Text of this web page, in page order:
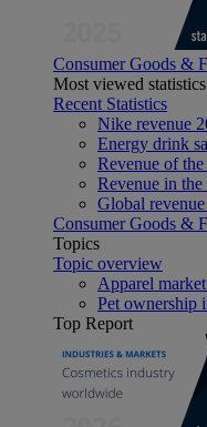
Consumer Goods &
Most viewed statistics
Recent Statistics
Nike revenue
Energy drink
Revenue of
Revenue in
Global
Consumer Goods &
Topics
Topic overview
Apparel
Pet ownership
Top Report